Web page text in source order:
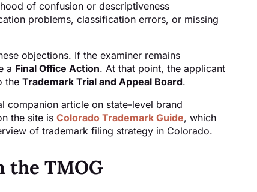
of confusion or descriptiveness
problems, classification errors, or missing
objections. If the examiner remains
a Final Office Action. At that point, the applicant
the Trademark Trial and Appeal Board.
companion article on state-level brand
the site is Colorado Trademark Guide, which
of trademark filing strategy in Colorado.
the TMOG